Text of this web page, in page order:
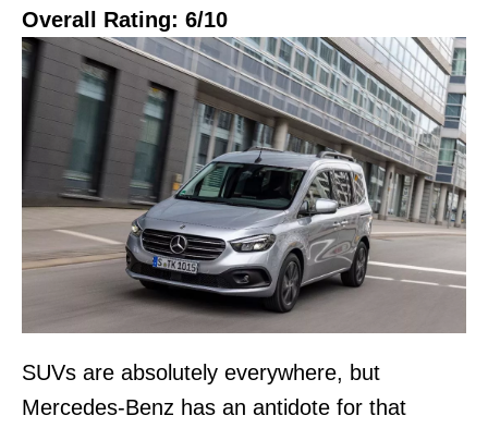
Overall Rating: 6/10
SUVs are absolutely everywhere, but
Mercedes-Benz has an antidote for that